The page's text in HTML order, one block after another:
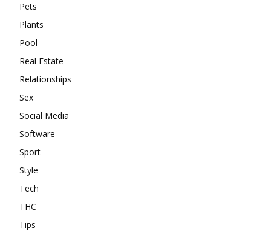
Pets
Plants
Pool
Real Estate
Relationships
Sex
Social Media
Software
Sport
Style
Tech
THC
Tips